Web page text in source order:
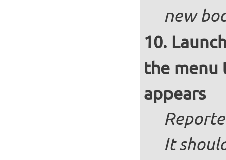
new
the menu
appears
It